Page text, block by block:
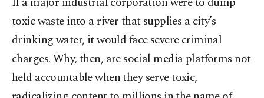
toxic waste into a river that supplies a city’s
drinking water, it would face severe criminal
charges. Why, then, are social media platforms not
held accountable when they serve toxic,